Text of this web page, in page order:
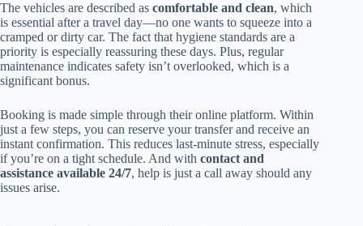
The vehicles are described as comfortable and clean, which
is essential after a travel day—no one wants to squeeze into a
cramped or dirty car. The fact that hygiene standards are a
priority is especially reassuring these days. Plus, regular
maintenance indicates safety isn’t overlooked, which is a
significant bonus.
Booking is made simple through their online platform. Within
just a few steps, you can reserve your transfer and receive an
instant confirmation. This reduces last-minute stress, especially
if you’re on a tight schedule. And with contact and
assistance available 24/7, help is just a call away should any
issues arise.